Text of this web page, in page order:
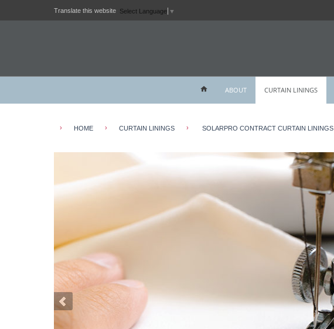
Translate this website Select Language ▼
ABOUT CURTAIN LININGS
› HOME › CURTAIN LININGS › SOLARPRO CONTRACT CURTAIN LININGS